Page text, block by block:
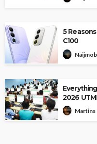
5
C100
2026
Martins